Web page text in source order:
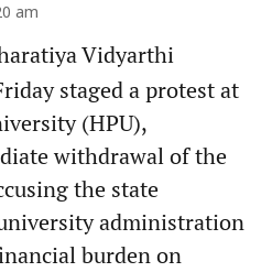
am
Vidyarthi
staged a protest at
(HPU),
withdrawal of the
the state
administration
burden on